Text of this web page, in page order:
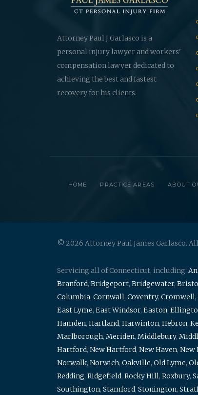
Attorney Paul J Garlasco is a
personal injury lawyer and workers'
compensation lawyer dedicated to
achieving the best and fastest
recovery for his clients.
HOME PRACTICE AREAS ABOUT
© 2026 Attorney Paul James Garlasco.
Servicing all of Connecticut, including:
Branford, Bridgeport, Bridgewater,
Columbia, Cornwall, Coventry, Cromwell,
East Lyme, East Windsor, Easton,
Hamden, Hartland, Harwinton, Hebron,
Marlborough, Meriden, Middlebury,
Hartford, New Hartford, New Haven, New
Norwalk, Norwich, Oakville, Old Lyme,
Redding, Ridgefield, Rocky Hill, Roxbury,
Southington, Stamford, Stonington,